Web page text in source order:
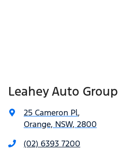
Leahey Auto Group
25 Cameron Pl,
Orange, NSW, 2800
(02) 6393 7200